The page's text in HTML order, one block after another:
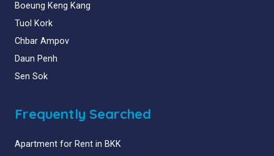
Boeung Keng Kang
Tuol Kork
Chbar Ampov
Daun Penh
Sen Sok
Frequently Searched
Apartment for Rent in BKK